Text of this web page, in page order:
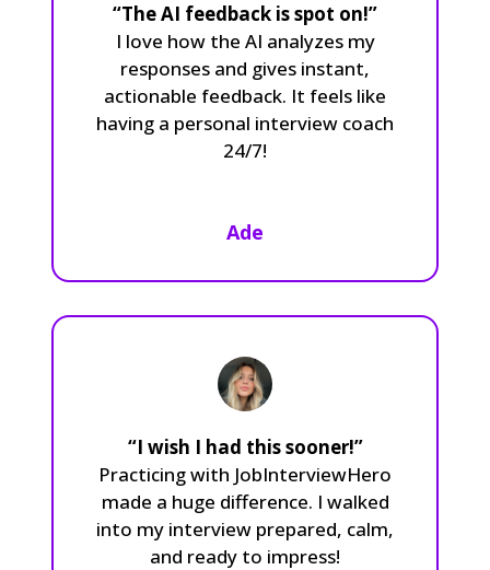
“The AI feedback is spot on!”
I love how the AI analyzes my
responses and gives instant,
actionable feedback. It feels like
having a personal interview coach
24/7!
Ade
“I wish I had this sooner!”
Practicing with JobInterviewHero
made a huge difference. I walked
into my interview prepared, calm,
and ready to impress!